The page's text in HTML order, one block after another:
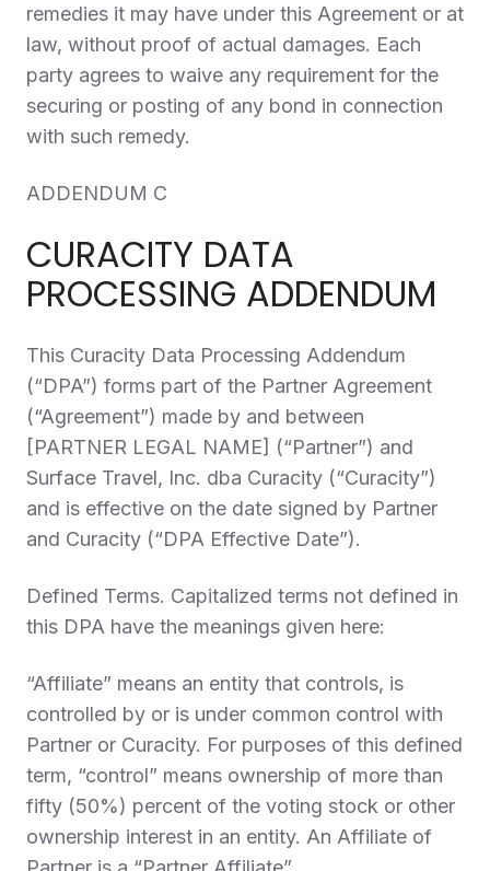
remedies it may have under this Agreement or at
law, without proof of actual damages. Each
party agrees to waive any requirement for the
securing or posting of any bond in connection
with such remedy.
ADDENDUM C
CURACITY DATA
PROCESSING ADDENDUM
This Curacity Data Processing Addendum
(“DPA”) forms part of the Partner Agreement
(“Agreement”) made by and between
[PARTNER LEGAL NAME] (“Partner”) and
Surface Travel, Inc. dba Curacity (“Curacity”)
and is effective on the date signed by Partner
and Curacity (“DPA Effective Date”).
Defined Terms. Capitalized terms not defined in
this DPA have the meanings given here:
“Affiliate” means an entity that controls, is
controlled by or is under common control with
Partner or Curacity. For purposes of this defined
term, “control” means ownership of more than
fifty (50%) percent of the voting stock or other
ownership interest in an entity. An Affiliate of